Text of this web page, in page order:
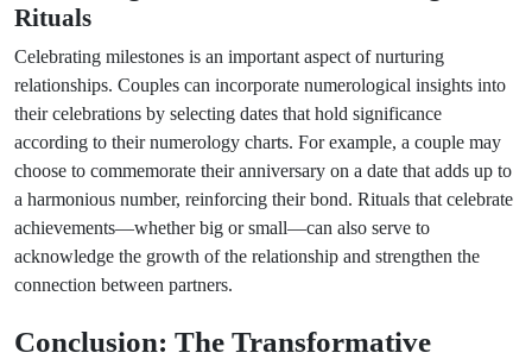
Rituals
Celebrating milestones is an important aspect of nurturing
relationships. Couples can incorporate numerological insights into
their celebrations by selecting dates that hold significance
according to their numerology charts. For example, a couple may
choose to commemorate their anniversary on a date that adds up to
a harmonious number, reinforcing their bond. Rituals that celebrate
achievements—whether big or small—can also serve to
acknowledge the growth of the relationship and strengthen the
connection between partners.
Conclusion: The Transformative